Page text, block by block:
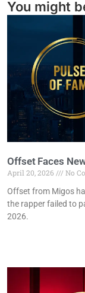
You might
Offset Faces
April 20, 2026
No
Offset from Migos
the rapper failed to
2026.